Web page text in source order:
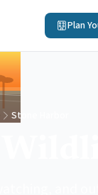
Plan
Stone Harbor